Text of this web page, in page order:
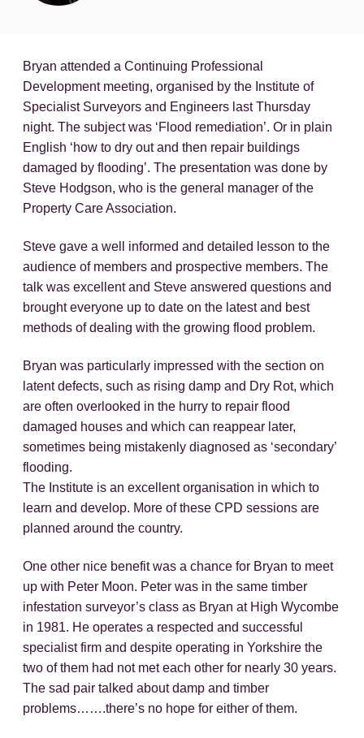
Bryan attended a Continuing Professional
Development meeting, organised by the Institute of
Specialist Surveyors and Engineers last Thursday
night. The subject was ‘Flood remediation’. Or in plain
English ‘how to dry out and then repair buildings
damaged by flooding’. The presentation was done by
Steve Hodgson, who is the general manager of the
Property Care Association.
Steve gave a well informed and detailed lesson to the
audience of members and prospective members. The
talk was excellent and Steve answered questions and
brought everyone up to date on the latest and best
methods of dealing with the growing flood problem.
Bryan was particularly impressed with the section on
latent defects, such as rising damp and Dry Rot, which
are often overlooked in the hurry to repair flood
damaged houses and which can reappear later,
sometimes being mistakenly diagnosed as ‘secondary’
flooding.
The Institute is an excellent organisation in which to
learn and develop. More of these CPD sessions are
planned around the country.
One other nice benefit was a chance for Bryan to meet
up with Peter Moon. Peter was in the same timber
infestation surveyor’s class as Bryan at High Wycombe
in 1981. He operates a respected and successful
specialist firm and despite operating in Yorkshire the
two of them had not met each other for nearly 30 years.
The sad pair talked about damp and timber
problems…….there’s no hope for either of them.